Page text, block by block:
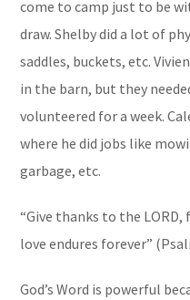
come to camp just to be
draw. Shelby did a lot of
saddles, buckets, etc.
in the barn, but they
volunteered for a week.
where he did jobs like
garbage, etc.
“Give thanks to the
love endures forever”
God’s Word is powerful